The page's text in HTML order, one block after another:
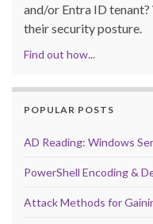
and/or Entra ID
their security posture.
Find out how...
POPULAR POSTS
AD Reading: Windows
PowerShell Encoding &
Attack Methods for